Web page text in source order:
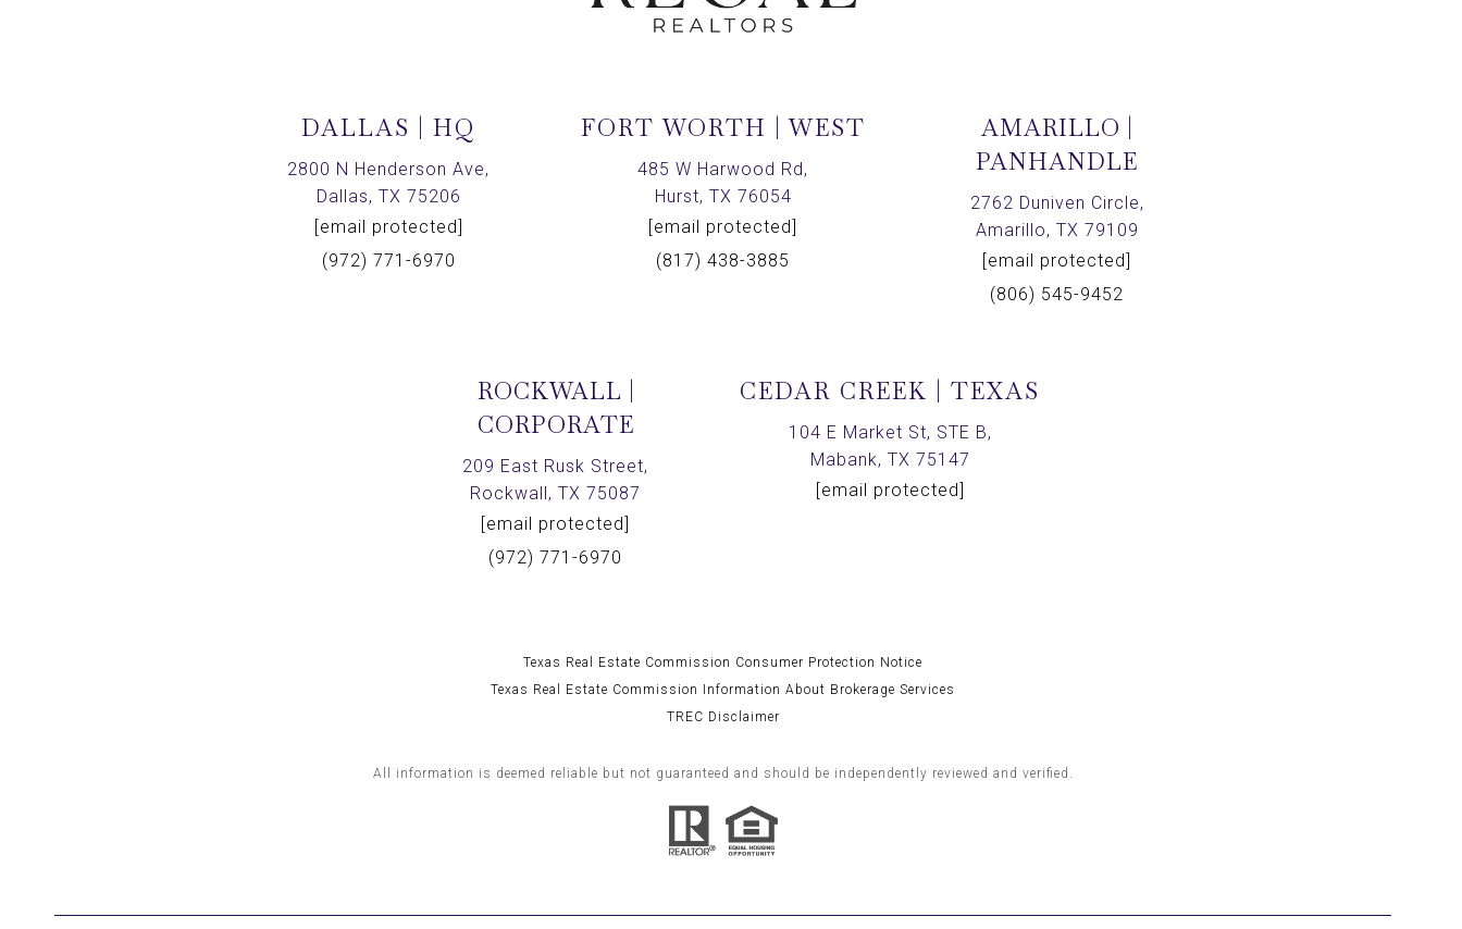
DALLAS | HQ
2800 N Henderson Ave,
Dallas, TX 75206
[email protected]
(972) 771-6970
FORT WORTH | WEST
485 W Harwood Rd,
Hurst, TX 76054
[email protected]
(817) 438-3885
AMARILLO |
PANHANDLE
2762 Duniven Circle,
Amarillo, TX 79109
[email protected]
(806) 545-9452
ROCKWALL |
CORPORATE
209 East Rusk Street,
Rockwall, TX 75087
[email protected]
(972) 771-6970
CEDAR CREEK | TEXAS
104 E Market St, STE B,
Mabank, TX 75147
[email protected]
Texas Real Estate Commission Consumer Protection Notice
Texas Real Estate Commission Information About Brokerage Services
TREC Disclaimer
All information is deemed reliable but not guaranteed and should be independently reviewed and verified.